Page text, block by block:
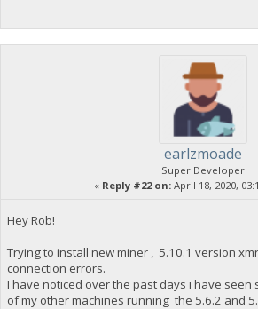
earlzmoade
Super Developer
« Reply #22 on:April 18, 2020,
Hey Rob!
Trying to install new miner , 5.10.1 version
connection errors.
I have noticed over the past days i have seen
of my other machines running the 5.6.2 and